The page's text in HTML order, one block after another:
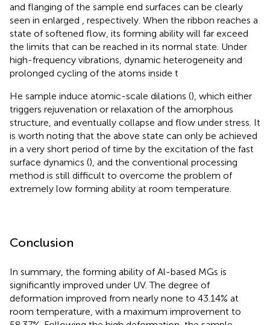
and flanging of the sample end surfaces can be clearly
seen in enlarged
, respectively. When the ribbon reaches a
state of softened flow, its forming ability will far exceed
the limits that can be reached in its normal state. Under
high-frequency vibrations, dynamic heterogeneity and
prolonged cycling of the atoms inside t
He sample induce atomic-scale dilations (), which either
triggers rejuvenation or relaxation of the amorphous
structure, and eventually collapse and flow under stress. It
is worth noting that the above state can only be achieved
in a very short period of time by the excitation of the fast
surface dynamics (), and the conventional processing
method is still difficult to overcome the problem of
extremely low forming ability at room temperature.
Conclusion
In summary, the forming ability of Al-based MGs is
significantly improved under UV. The degree of
deformation improved from nearly none to 43.14% at
room temperature, with a maximum improvement to